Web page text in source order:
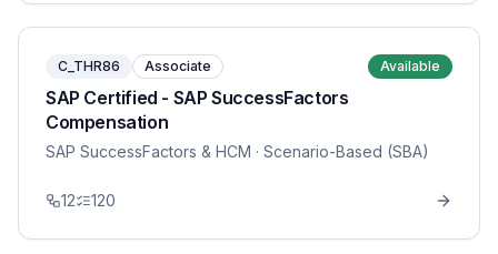
C_THR86 Associate Available
SAP Certified - SAP SuccessFactors
Compensation
SAP SuccessFactors & HCM · Scenario-Based (SBA)
12 120